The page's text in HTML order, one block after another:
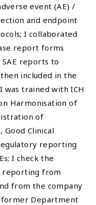
event (AE) /
and endpoint
I collaborated
report forms
SAE reports to
included in the
trained with ICH
Harmonisation of
of
Good Clinical
reporting
I check the
reporting from
from the company
Department